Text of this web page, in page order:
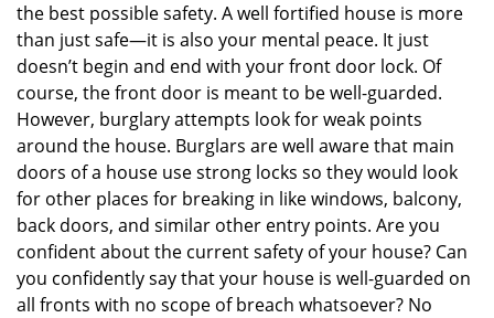
v
i
o
n
the best possible safety. A well fortified house is more
than just safe—it is also your mental peace. It just
doesn’t begin and end with your front door lock. Of
course, the front door is meant to be well-guarded.
However, burglary attempts look for weak points
around the house. Burglars are well aware that main
doors of a house use strong locks so they would look
for other places for breaking in like windows, balcony,
back doors, and similar other entry points. Are you
confident about the current safety of your house? Can
you confidently say that your house is well-guarded on
all fronts with no scope of breach whatsoever? No